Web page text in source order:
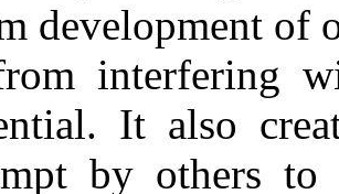
development of
interfering
It also
by others